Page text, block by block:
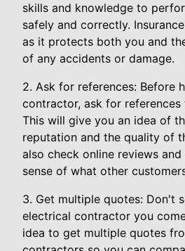
skills and knowledge to
safely and correctly.
as it protects both you and
of any accidents or damage.
2. Ask for references: Before
contractor, ask for
This will give you an idea of
reputation and the quality of
also check online reviews
sense of what other
3. Get multiple quotes: Don't
electrical contractor you
idea to get multiple quotes